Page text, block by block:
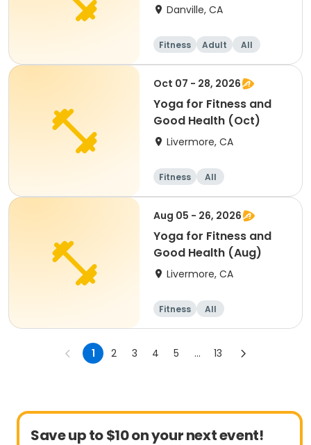
Danville, CA
Fitness Adult All
Oct 07 - 28, 2026
Yoga for Fitness and
Good Health (Oct)
Livermore, CA
Fitness All
Aug 05 - 26, 2026
Yoga for Fitness and
Good Health (Aug)
Livermore, CA
Fitness All
1 2 3 4 5 ... 13
Save up to $10 on your next event!